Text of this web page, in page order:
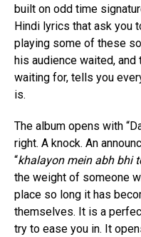
built on odd time
Hindi lyrics that ask you
playing some of these
his audience waited,
waiting for, tells you
is.
The album opens with
right. A knock. An
“khalayon mein abh bhi
the weight of someone
place so long it has
themselves. It is a
try to ease you in. It